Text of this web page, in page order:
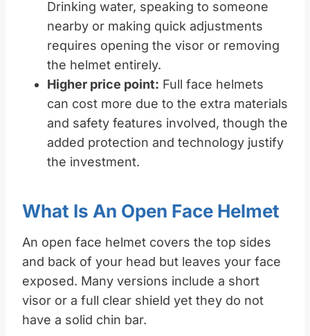
Drinking water, speaking to someone
nearby or making quick adjustments
requires opening the visor or removing
the helmet entirely.
Higher price point: Full face helmets
can cost more due to the extra materials
and safety features involved, though the
added protection and technology justify
the investment.
What Is An Open Face Helmet
An open face helmet covers the top sides
and back of your head but leaves your face
exposed. Many versions include a short
visor or a full clear shield yet they do not
have a solid chin bar.